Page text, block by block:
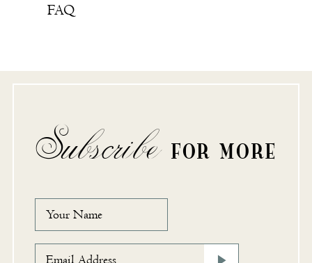
FAQ
Subscribe FOR MORE